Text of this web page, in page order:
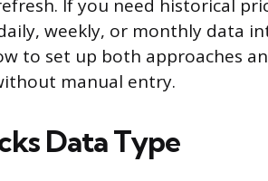
If you need historical
weekly, or monthly data
to set up both approaches
manual entry.
Data Type